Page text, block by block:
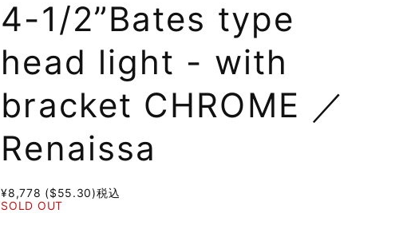
4-1/2”Bates type
head light - with
bracket CHROME ／
Renaissa
¥8,778 ($55.30)税込
SOLD OUT